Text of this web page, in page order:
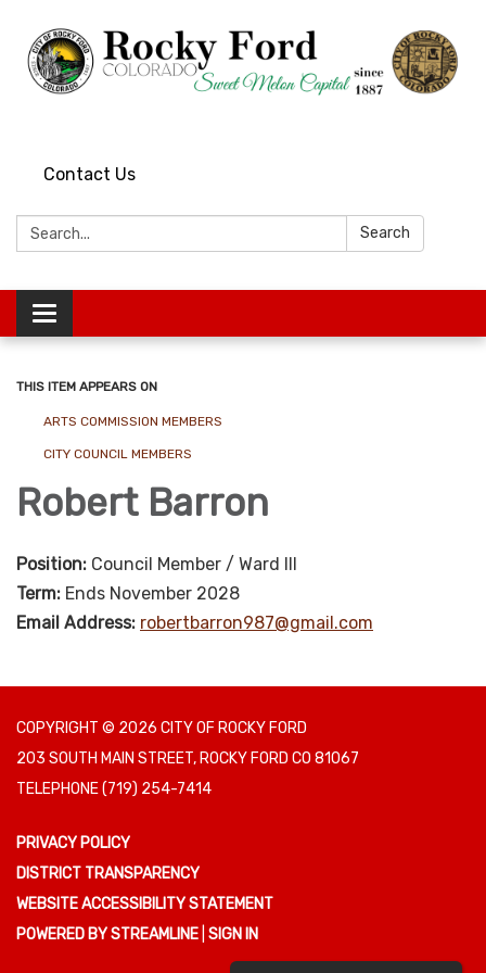
Contact Us
Search: Search
Toggle
navigation
THIS ITEM APPEARS ON
ARTS COMMISSION MEMBERS
CITY COUNCIL MEMBERS
Robert Barron
Position: Council Member / Ward III
Term: Ends November 2028
Email Address: robertbarron987@gmail.com
COPYRIGHT © 2026 CITY OF ROCKY FORD
203 SOUTH MAIN STREET, ROCKY FORD CO 81067
TELEPHONE(719) 254-7414
PRIVACY POLICY
DISTRICT TRANSPARENCY
WEBSITE ACCESSIBILITY STATEMENT
POWERED BY STREAMLINE SIGN IN